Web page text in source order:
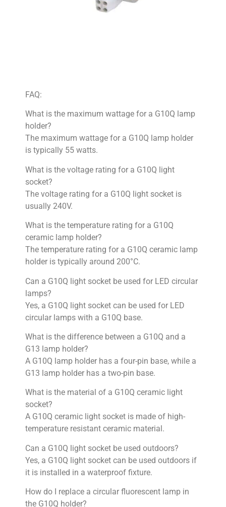
FAQ:
What is the maximum wattage for a G10Q lamp
holder?
The maximum wattage for a G10Q lamp holder
is typically 55 watts.
What is the voltage rating for a G10Q light
socket?
The voltage rating for a G10Q light socket is
usually 240V.
What is the temperature rating for a G10Q
ceramic lamp holder?
The temperature rating for a G10Q ceramic lamp
holder is typically around 200°C.
Can a G10Q light socket be used for LED circular
lamps?
Yes, a G10Q light socket can be used for LED
circular lamps with a G10Q base.
What is the difference between a G10Q and a
G13 lamp holder?
A G10Q lamp holder has a four-pin base, while a
G13 lamp holder has a two-pin base.
What is the material of a G10Q ceramic light
socket?
A G10Q ceramic light socket is made of high-
temperature resistant ceramic material.
Can a G10Q light socket be used outdoors?
Yes, a G10Q light socket can be used outdoors if
it is installed in a waterproof fixture.
How do I replace a circular fluorescent lamp in
the G10Q holder?